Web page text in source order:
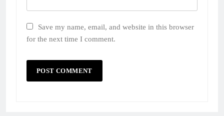
Save my name, email, and website in this browser
for the next time I comment.